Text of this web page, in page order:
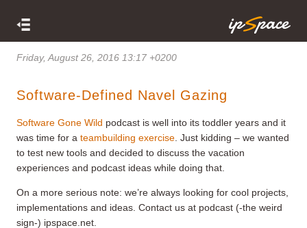
Friday, August 26, 2016 13:17 +0200
Software-Defined Navel Gazing
Software Gone Wild podcast is well into its toddler years and it
was time for a teambuilding exercise . Just kidding – we wanted
to test new tools and decided to discuss the vacation
experiences and podcast ideas while doing that.
On a more serious note: we’re always looking for cool projects,
implementations and ideas. Contact us at podcast (-the weird
sign-) ipspace.net.